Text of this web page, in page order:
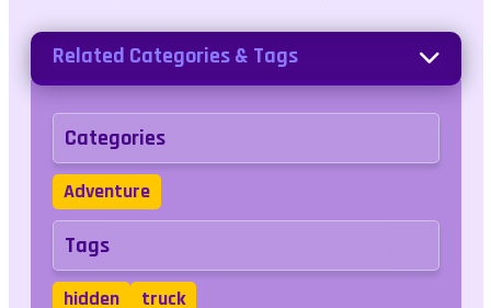
Related Categories & Tags
Categories
Adventure
Tags
hidden truck